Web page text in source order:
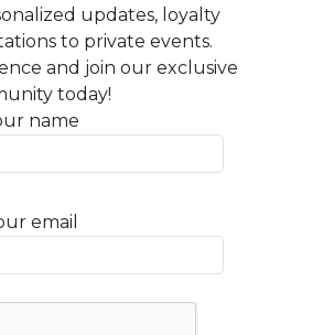
updates, loyalty
to private events.
and join our exclusive
today!
name
email